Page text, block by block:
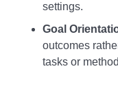
settings.
Goal
outcomes
tasks or